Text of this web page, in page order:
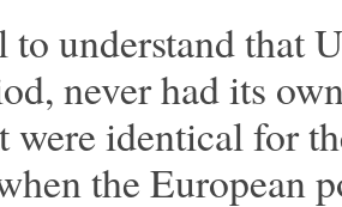
understand that
never had its
were identical for
the European